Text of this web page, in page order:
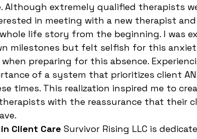
Although extremely qualified therapists
in meeting with a new therapist
life story from the beginning. I was
milestones but felt selfish for this
preparing for this absence.
of a system that prioritizes client
times. This realization inspired me to
with the reassurance that their
Client Care Survivor Rising LLC is